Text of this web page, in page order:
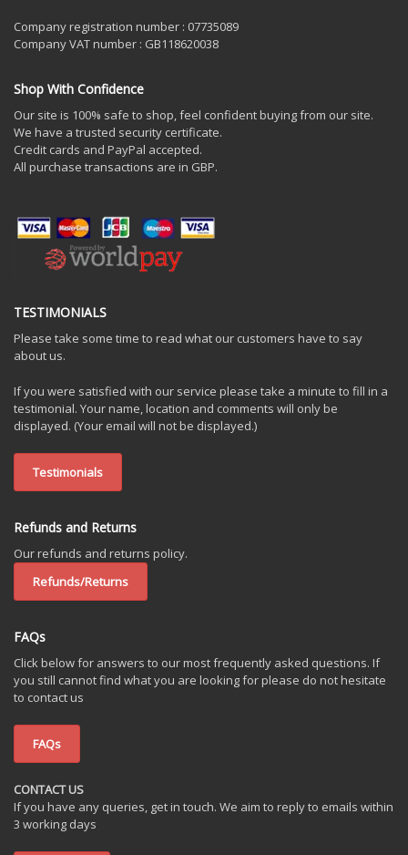
Company registration number : 07735089
Company VAT number : GB118620038
Shop With Confidence
Our site is 100% safe to shop, feel confident buying from our site.
We have a trusted security certificate.
Credit cards and PayPal accepted.
All purchase transactions are in GBP.
TESTIMONIALS
Please take some time to read what our customers have to say
about us.
If you were satisfied with our service please take a minute to fill in a
testimonial. Your name, location and comments will only be
displayed. (Your email will not be displayed.)
Testimonials
Refunds and Returns
Our refunds and returns policy.
Refunds/Returns
FAQs
Click below for answers to our most frequently asked questions. If
you still cannot find what you are looking for please do not hesitate
to contact us
FAQs
CONTACT US
If you have any queries, get in touch. We aim to reply to emails within
3 working days